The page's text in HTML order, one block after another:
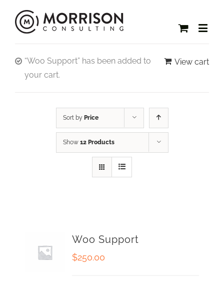
View cart
“Woo Support” has been added to
your cart.
Sort by Price
Show 12 Products
Woo Support
$250.00